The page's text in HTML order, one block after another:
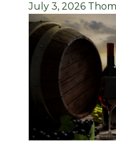
July 3, 2026